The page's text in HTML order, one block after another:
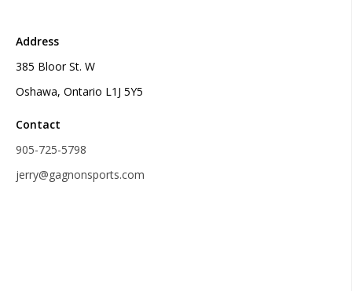
Address
385 Bloor St. W
Oshawa, Ontario L1J 5Y5
Contact
905-725-5798
jerry@gagnonsports.com